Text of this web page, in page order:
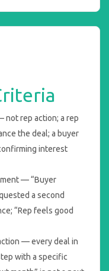
not rep action; a rep
the deal; a buyer
interest
— “Buyer
a second
“Rep feels good
— every deal in
with a specific